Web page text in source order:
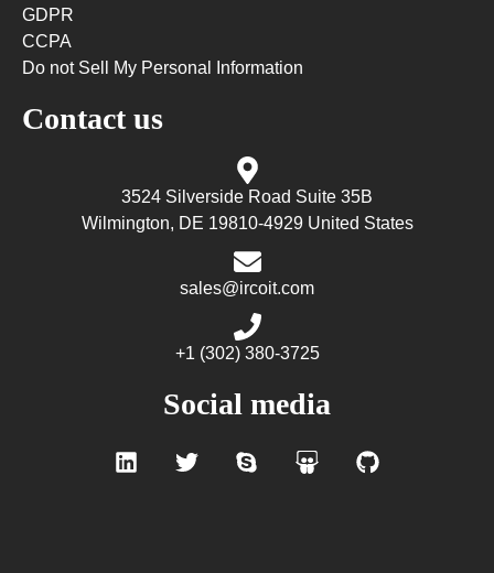
GDPR
CCPA
Do not Sell My Personal Information
Contact us
3524 Silverside Road Suite 35B
Wilmington, DE 19810-4929 United States
sales@ircoit.com
+1 (302) 380-3725
Social media